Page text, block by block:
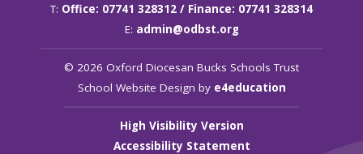
T: Office: 07741 328312 / Finance: 07741 328314
E: admin@odbst.org
© 2026 Oxford Diocesan Bucks Schools Trust
School Website Design by e4education
High Visibility Version
Accessibility Statement